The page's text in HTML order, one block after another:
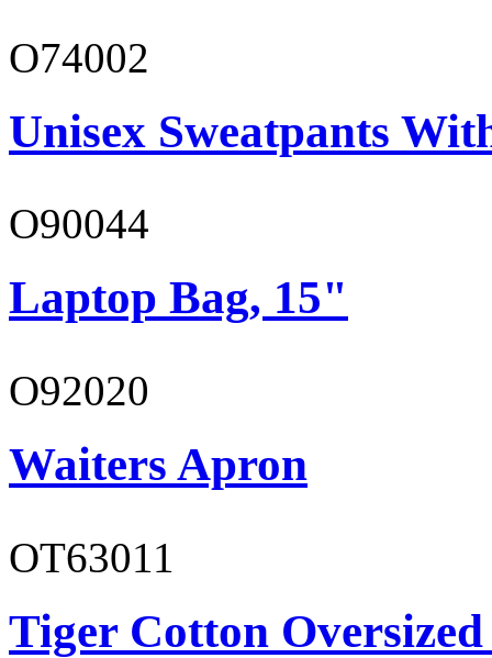
O74002
Unisex Sweatpants
O90044
Laptop Bag, 15"
O92020
Waiters Apron
OT63011
Tiger Cotton